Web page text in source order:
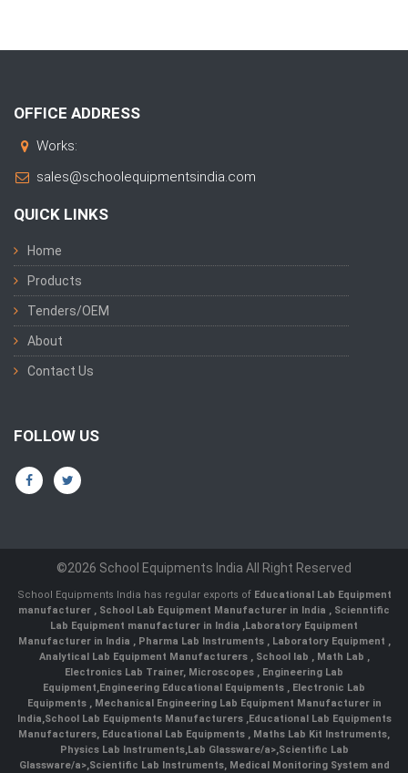
OFFICE ADDRESS
Works:
sales@schoolequipmentsindia.com
QUICK LINKS
Home
Products
Tenders/OEM
About
Contact Us
FOLLOW US
©2026 School Equipments India All Right Reserved
School Equipments India has regular exports of Educational Lab Equipment
manufacturer , School Lab Equipment Manufacturer in India , Scienntific
Lab Equipment manufacturer in India ,Laboratory Equipment
Manufacturer in India , Pharma Lab Instruments , Laboratory Equipment ,
Analytical Lab Equipment Manufacturers , School lab , Math Lab ,
Electronics Lab Trainer, Microscopes , Engineering Lab
Equipment,Engineering Educational Equipments , Electronic Lab
Equipments ,Mechanical Engineering Lab Equipment Manufacturer in
India,School Lab Equipments Manufacturers,Educational Lab Equipments
Manufacturers, Educational Lab Equipments , Maths Lab Kit Instruments,
Physics Lab Instruments,Lab Glassware/a>,Scientific Lab
Glassware/a>,Scientific Lab Instruments, Medical Monitoring System and